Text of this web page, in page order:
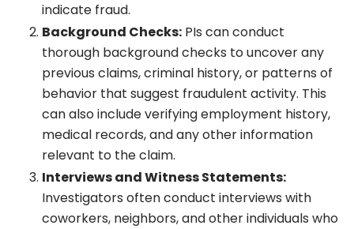
indicate fraud.
Background Checks: PIs can conduct
thorough background checks to uncover any
previous claims, criminal history, or patterns of
behavior that suggest fraudulent activity. This
can also include verifying employment history,
medical records, and any other information
relevant to the claim.
Interviews and Witness Statements:
Investigators often conduct interviews with
coworkers, neighbors, and other individuals who